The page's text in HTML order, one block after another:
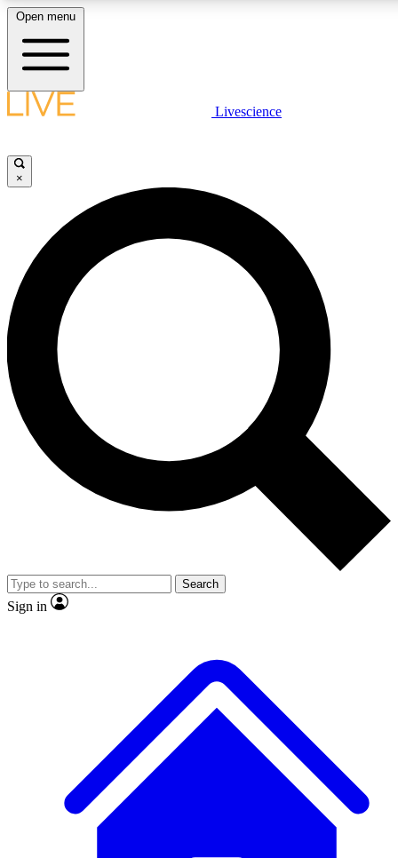
LIVE SCIENCE PLUS
JOIN FREE
LIVE SCIENCE PRO
Unlimited access to our exclusive features, expert analysis and in-depth
interviews, all ad-free
Exclusive, original
Member-only
JOIN LIVE SCIENCE PRO
Open menu
Livescience
×
Search
Sign in